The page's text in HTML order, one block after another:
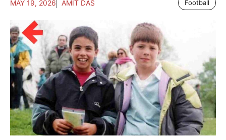
MAY 19, 2026 AMIT DAS Football